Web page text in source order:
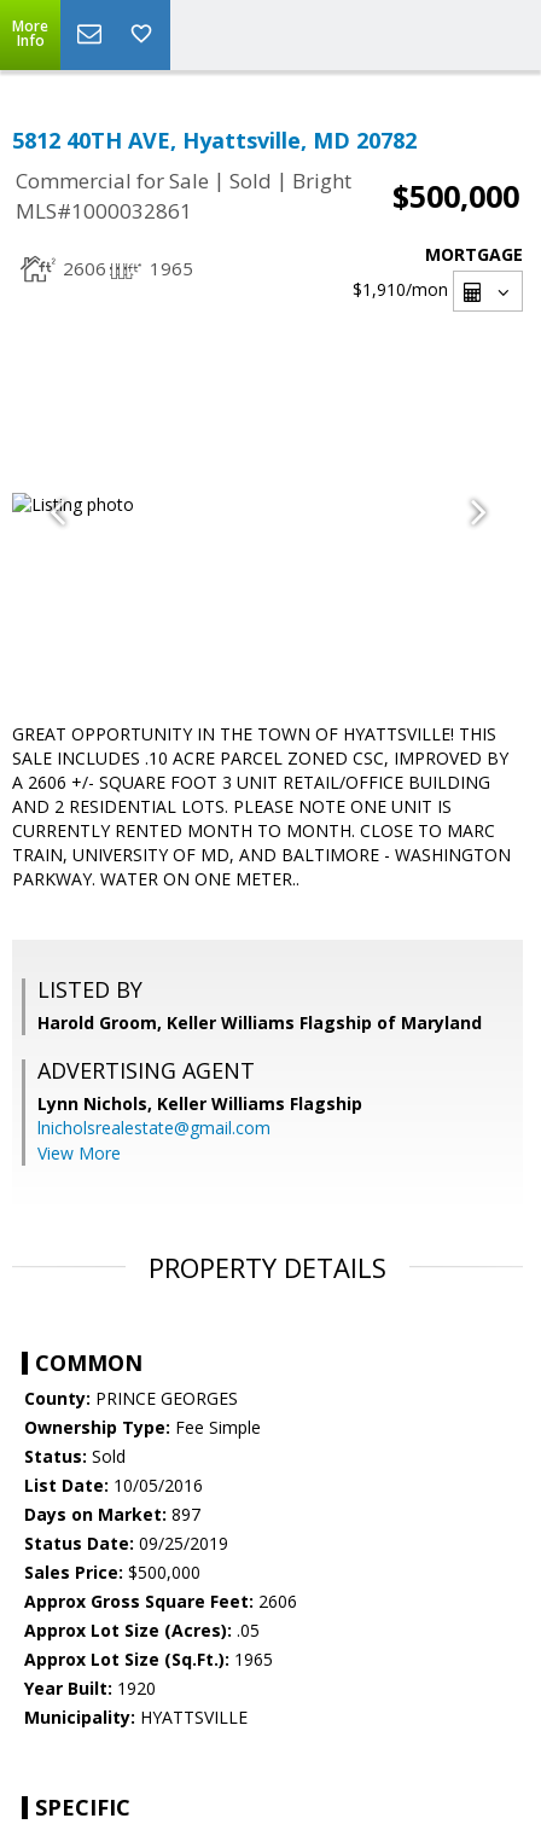
More
Info
5812 40TH AVE, Hyattsville, MD 20782
Commercial for Sale | Sold | Bright
MLS#1000032861
$500,000
2606 1965
MORTGAGE
$1,910/mon
GREAT OPPORTUNITY IN THE TOWN OF HYATTSVILLE! THIS
SALE INCLUDES .10 ACRE PARCEL ZONED CSC, IMPROVED BY
A 2606 +/- SQUARE FOOT 3 UNIT RETAIL/OFFICE BUILDING
AND 2 RESIDENTIAL LOTS. PLEASE NOTE ONE UNIT IS
CURRENTLY RENTED MONTH TO MONTH. CLOSE TO MARC
TRAIN, UNIVERSITY OF MD, AND BALTIMORE - WASHINGTON
PARKWAY. WATER ON ONE METER..
LISTED BY
Harold Groom, Keller Williams Flagship of Maryland
ADVERTISING AGENT
Lynn Nichols, Keller Williams Flagship
lnicholsrealestate@gmail.com
View More
PROPERTY DETAILS
COMMON
County: PRINCE GEORGES
Ownership Type: Fee Simple
Status: Sold
List Date: 10/05/2016
Days on Market: 897
Status Date: 09/25/2019
Sales Price: $500,000
Approx Gross Square Feet: 2606
Approx Lot Size (Acres): .05
Approx Lot Size (Sq.Ft.): 1965
Year Built: 1920
Municipality: HYATTSVILLE
SPECIFIC